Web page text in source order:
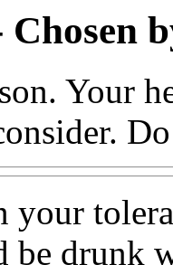
Your
your
be drunk